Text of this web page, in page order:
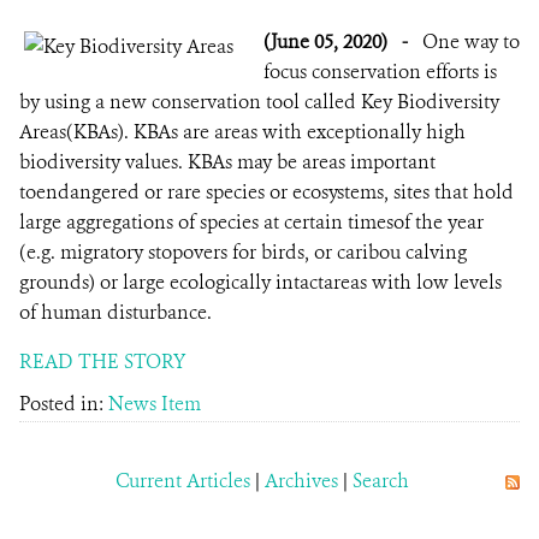
(June 05, 2020) - One way to
focus conservation efforts is
by using a new conservation tool called Key Biodiversity
Areas(KBAs). KBAs are areas with exceptionally high
biodiversity values. KBAs may be areas important
toendangered or rare species or ecosystems, sites that hold
large aggregations of species at certain timesof the year
(e.g. migratory stopovers for birds, or caribou calving
grounds) or large ecologically intactareas with low levels
of human disturbance.
READ THE STORY
Posted in: News Item
Current Articles | Archives | Search